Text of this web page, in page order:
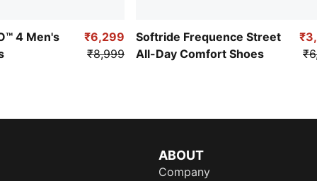
4 Men's
₹6,299
₹8,999
Softride Frequence Street
All-Day Comfort Shoes
ABOUT
Company